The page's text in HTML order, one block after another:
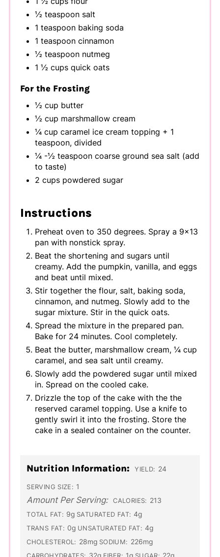
½ teaspoon salt
1 teaspoon baking soda
1 teaspoon cinnamon
½ teaspoon nutmeg
1 ½ cups quick oats
For the Frosting
½ cup butter
½ cup marshmallow cream
¼ cup caramel ice cream topping + 1
teaspoon, divided
¼ -½ teaspoon coarse ground sea salt (add
to taste)
2 cups powdered sugar
Instructions
Preheat oven to 350 degrees. Spray a 9x13
pan with nonstick spray.
Beat the shortening and sugars until
creamy. Add the pumpkin, vanilla, and eggs
and beat until mixed.
Stir together the flour, salt, baking soda,
cinnamon, and nutmeg. Slowly add to the
sugar mixture. Stir in the quick oats.
Spread the mixture in the prepared pan.
Bake for 24 minutes. Cool completely.
Beat the butter, marshmallow cream, ¼ cup
caramel, and sea salt until creamy.
Slowly add the powdered sugar until mixed
in. Spread on the cooled cake.
Drizzle the top of the cake with the the
reserved caramel topping. Use a knife to
gently swirl it into the frosting. Store the
cake in a sealed container on the counter.
Nutrition Information: YIELD: 24
SERVING SIZE: 1
Amount Per Serving: CALORIES: 213
TOTAL FAT: 9g SATURATED FAT: 4g
TRANS FAT: 0g UNSATURATED FAT: 4g
CHOLESTEROL: 28mg SODIUM: 226mg
32g 1g 22g